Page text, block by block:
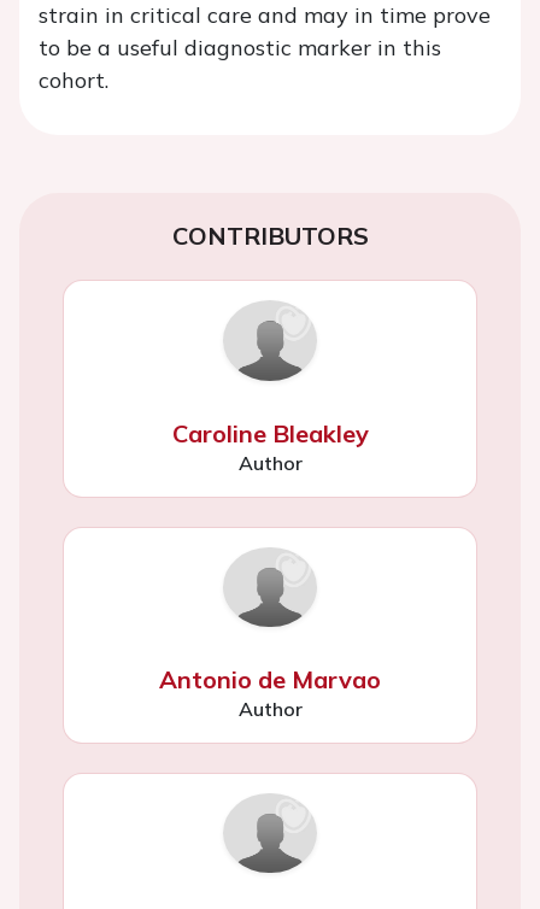
strain in critical care and may in time prove
to be a useful diagnostic marker in this
cohort.
CONTRIBUTORS
Caroline Bleakley
Author
Antonio de Marvao
Author